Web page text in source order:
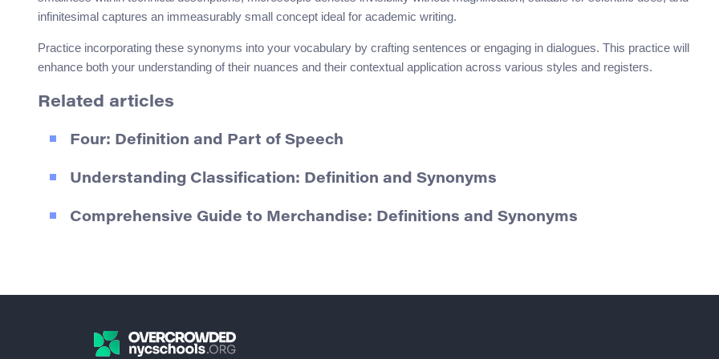
infinitesimal captures an immeasurably small concept ideal for academic writing.
Practice incorporating these synonyms into your vocabulary by crafting sentences or engaging in dialogues. This practice will
enhance both your understanding of their nuances and their contextual application across various styles and registers.
Related articles
Four: Definition and Part of Speech
Understanding Classification: Definition and Synonyms
Comprehensive Guide to Merchandise: Definitions and Synonyms